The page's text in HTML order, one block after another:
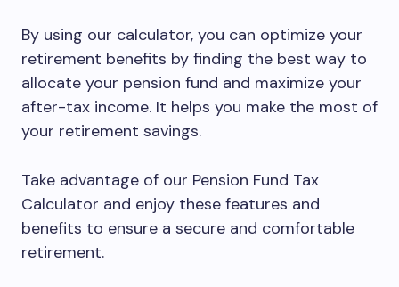
By using our calculator, you can optimize your
retirement benefits by finding the best way to
allocate your pension fund and maximize your
after-tax income. It helps you make the most of
your retirement savings.
Take advantage of our Pension Fund Tax
Calculator and enjoy these features and
benefits to ensure a secure and comfortable
retirement.